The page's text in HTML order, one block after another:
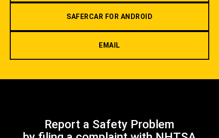
SAFERCAR FOR ANDROID
EMAIL
Report a Safety Problem